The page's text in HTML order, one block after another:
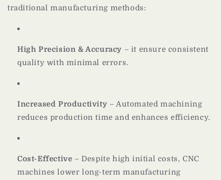
traditional manufacturing methods:
High Precision & Accuracy – it ensure consistent
quality with minimal errors.
Increased Productivity – Automated machining
reduces production time and enhances efficiency.
Cost-Effective – Despite high initial costs, CNC
machines lower long-term manufacturing